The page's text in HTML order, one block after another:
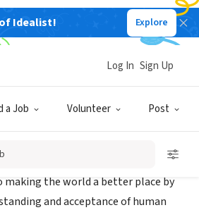
Idealist! Explore
a Job Volunteer Post
Log In Sign Up
making the world a better place by
and acceptance of human